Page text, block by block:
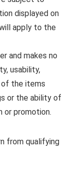
displayed on
apply to the
and makes no
usability,
the items
or the ability of
or promotion.
from qualifying